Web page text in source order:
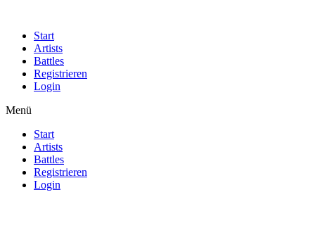
Start
Artists
Battles
Registrieren
Login
Menü
Start
Artists
Battles
Registrieren
Login